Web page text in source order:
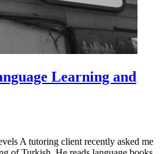
Learning and
A tutoring client recently asked me